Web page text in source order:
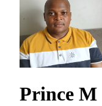
Prince M